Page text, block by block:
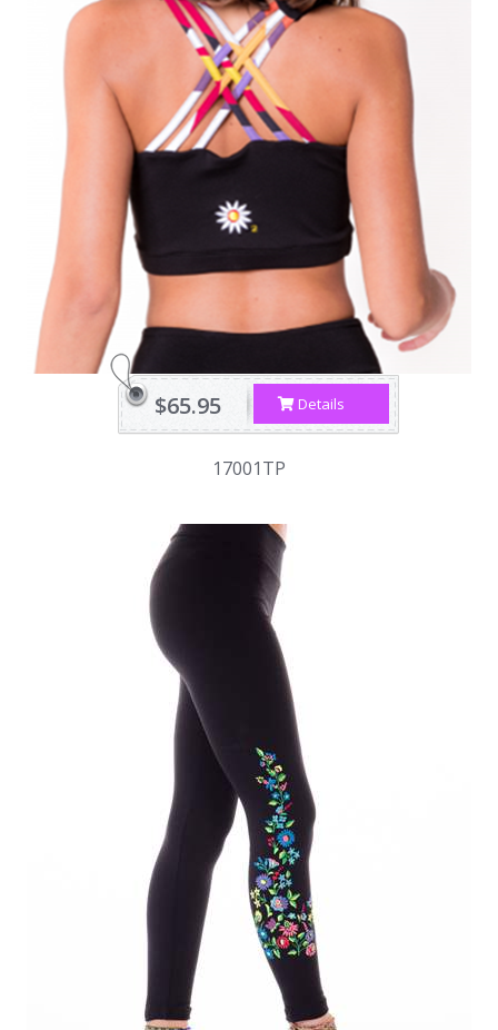
Details
$65.95
17001TP